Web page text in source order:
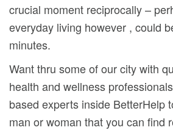
crucial moment reciprocally –
everyday living however , could
minutes.
Want thru some of our city with
health and wellness
based experts inside BetterHelp
man or woman that you can find